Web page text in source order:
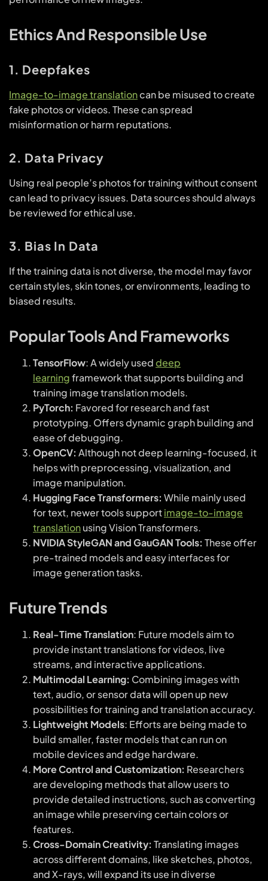
Ethics And Responsible Use
1. Deepfakes
Image-to-image translationcan be misused to create
fake photos or videos. These can spread
misinformation or harm reputations.
2. Data Privacy
Using real people’s photos for training without consent
can lead to privacy issues. Data sources should always
be reviewed for ethical use.
3. Bias In Data
If the training data is not diverse, the model may favor
certain styles, skin tones, or environments, leading to
biased results.
Popular Tools And Frameworks
TensorFlow: A widely useddeep
learningframework that supports building and
training image translation models.
PyTorch: Favored for research and fast
prototyping. Offers dynamic graph building and
ease of debugging.
OpenCV: Although not deep learning-focused, it
helps with preprocessing, visualization, and
image manipulation.
Hugging Face Transformers: While mainly used
for text, newer tools supportimage-to-image
translationusing Vision Transformers.
NVIDIA StyleGAN and GauGAN Tools: These offer
pre-trained models and easy interfaces for
image generation tasks.
Future Trends
Real-Time Translation: Future models aim to
provide instant translations for videos, live
streams, and interactive applications.
Multimodal Learning: Combining images with
text, audio, or sensor data will open up new
possibilities for training and translation accuracy.
Lightweight Models: Efforts are being made to
build smaller, faster models that can run on
mobile devices and edge hardware.
More Control and Customization: Researchers
are developing methods that allow users to
provide detailed instructions, such as converting
an image while preserving certain colors or
features.
Cross-Domain Creativity: Translating images
across different domains, like sketches, photos,
and X-rays, will expand its use in diverse